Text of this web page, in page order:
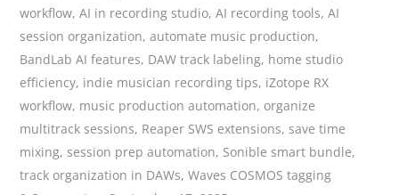
workflow,AI in recording studio,AI recording tools,AI
session organization,automate music production,
BandLab AI features, DAW track labeling, home studio
efficiency, indie musician recording tips, iZotope RX
workflow, music production automation, organize
multitrack sessions, Reaper SWS extensions,save time
mixing,session prep automation, Sonible smart bundle,
track organization in DAWs,Waves COSMOS tagging